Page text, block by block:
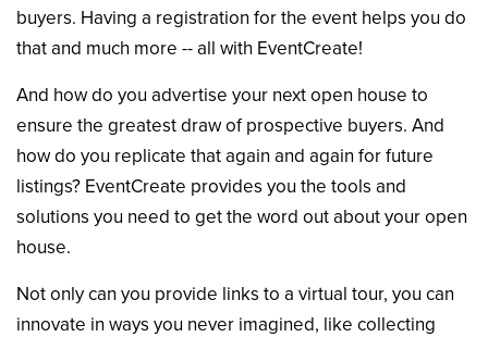
buyers. Having a registration for the event helps you do
that and much more -- all with EventCreate!
And how do you advertise your next open house to
ensure the greatest draw of prospective buyers. And
how do you replicate that again and again for future
listings? EventCreate provides you the tools and
solutions you need to get the word out about your open
house.
Not only can you provide links to a virtual tour, you can
innovate in ways you never imagined, like collecting